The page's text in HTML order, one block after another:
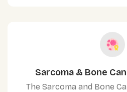
Sarcoma & Bone
The Sarcoma and Bone